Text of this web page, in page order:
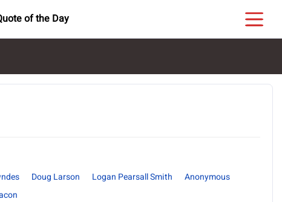
of the Day
Doug Larson Logan Pearsall Smith
Anonymous